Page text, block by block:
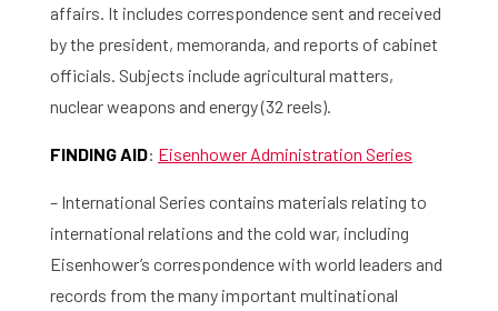
affairs. It includes correspondence sent and received
by the president, memoranda, and reports of cabinet
officials. Subjects include agricultural matters,
nuclear weapons and energy (32 reels).
FINDING AID: Eisenhower Administration Series
– International Series contains materials relating to
international relations and the cold war, including
Eisenhower’s correspondence with world leaders and
records from the many important multinational